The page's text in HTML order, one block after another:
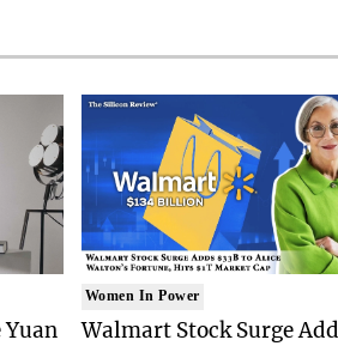
Yuan
Women In Power
Walmart Stock Surge